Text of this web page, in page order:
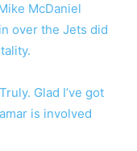
McDaniel
over the Jets did
Glad I’ve got
is involved